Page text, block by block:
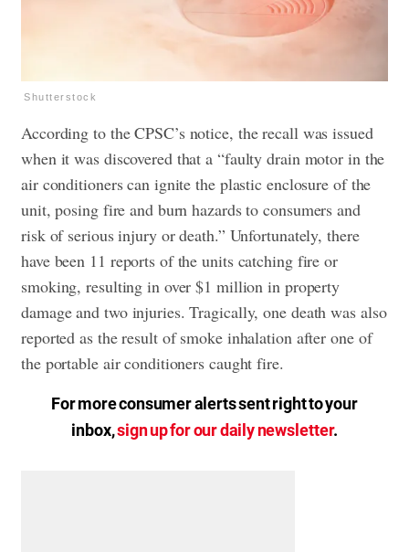
Shutterstock
According to the CPSC’s notice, the recall was issued
when it was discovered that a “faulty drain motor in the
air conditioners can ignite the plastic enclosure of the
unit, posing fire and burn hazards to consumers and
risk of serious injury or death.” Unfortunately, there
have been 11 reports of the units catching fire or
smoking, resulting in over $1 million in property
damage and two injuries. Tragically, one death was also
reported as the result of smoke inhalation after one of
the portable air conditioners caught fire.
For more consumer alerts sent right to your
inbox,sign up for our daily newsletter.